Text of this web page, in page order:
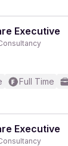
Executive
Full Time
Executive